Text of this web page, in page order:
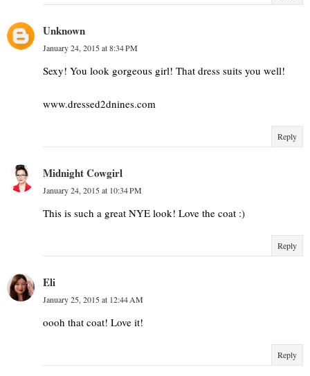
Unknown
January 24, 2015 at 8:34 PM
Sexy! You look gorgeous girl! That dress suits you well!
www.dressed2dnines.com
Reply
Midnight Cowgirl
January 24, 2015 at 10:34 PM
This is such a great NYE look! Love the coat :)
Reply
Eli
January 25, 2015 at 12:44 AM
oooh that coat! Love it!
Reply